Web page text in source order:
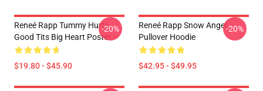
Reneé Rapp Tummy Hurts -
Good Tits Big Heart Poster
$19.80 - $45.90
-20%
Reneé Rapp Snow Angel
Pullover Hoodie
$42.95 - $49.95
-20%